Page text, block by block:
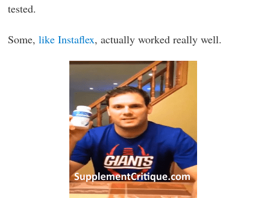
tested.
Some, like Instaflex, actually worked really well.